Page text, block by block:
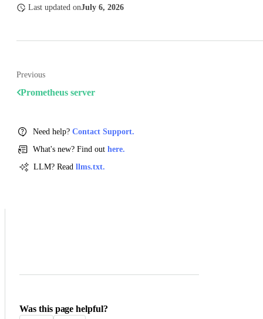
Last updated onJuly 6, 2026
Previous
Prometheus server
Need help? Contact Support.
What's new? Find out here.
LLM? Read llms.txt.
Was this page helpful?